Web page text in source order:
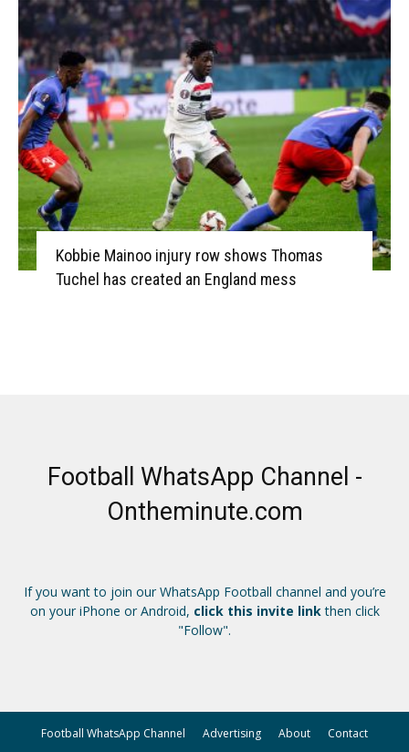
Kobbie Mainoo injury row shows Thomas
Tuchel has created an England mess
Football WhatsApp Channel -
Ontheminute.com
If you want to join our WhatsApp Football channel and you’re
on your iPhone or Android, click this invite linkthen click
"Follow".
Football WhatsApp Channel Advertising About Contact